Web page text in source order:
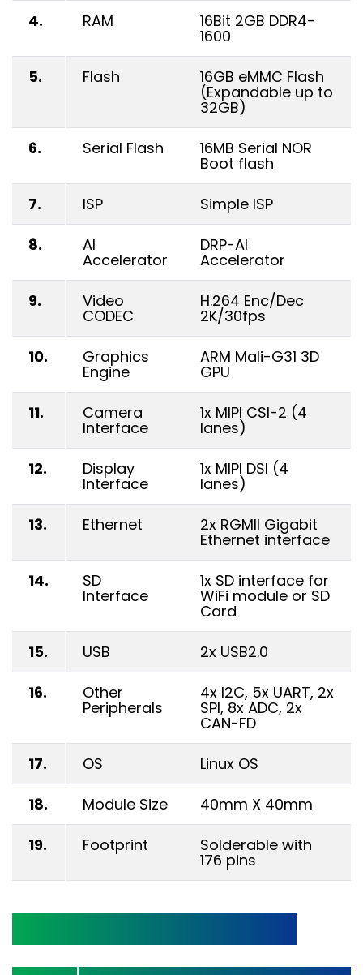
4.
RAM 16Bit 2GB DDR4-
1600
5.
Flash 16GB eMMC Flash
(Expandable up to
32GB)
6.
Serial Flash 16MB Serial NOR
Boot flash
7.
ISP
Simple ISP
8.
AI
Accelerator
DRP-AI
Accelerator
9.
Video
CODEC
H.264 Enc/Dec
2K/30fps
10.
Graphics
Engine
ARM Mali-G31 3D
GPU
11.
Camera
Interface
1x MIPI CSI-2 (4
lanes)
12.
Display
Interface
1x MIPI DSI (4
lanes)
13.
Ethernet 2x RGMII Gigabit
Ethernet interface
14.
SD
Interface
1x SD interface for
WiFi module or SD
Card
15.
USB
2x USB2.0
16.
Other
Peripherals
4x I2C, 5x UART, 2x
SPI, 8x ADC, 2x
CAN-FD
17.
OS
Linux OS
18.
Module Size
40mm X 40mm
19.
Footprint Solderable with
176 pins